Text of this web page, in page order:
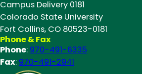
Campus Delivery 0181
Colorado State University
Fort Collins, CO 80523-0181
Phone & Fax
Phone: 970-491-6335
Fax: 970-491-2941